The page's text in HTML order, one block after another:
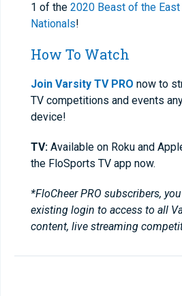
1 of the 2020 Beast of the
Nationals!
How To Watch
Join Varsity TV PRO now to
TV competitions and events
device!
TV: Available on Roku and
the FloSports TV app now.
*FloCheer PRO subscribers,
existing login to access to all
content, live streaming